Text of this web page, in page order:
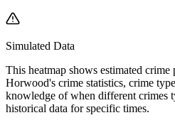
Simulated Data
This heatmap shows estimated crime
Horwood's crime statistics, crime
knowledge of when different crimes
historical data for specific times.